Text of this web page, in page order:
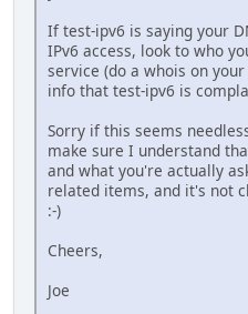
If test-ipv6 is saying your
IPv6 access, look to who
service (do a whois on
info that test-ipv6 is
Sorry if this seems
make sure I understand
and what you're actually
related items, and it's not
:-)
Cheers,
Joe